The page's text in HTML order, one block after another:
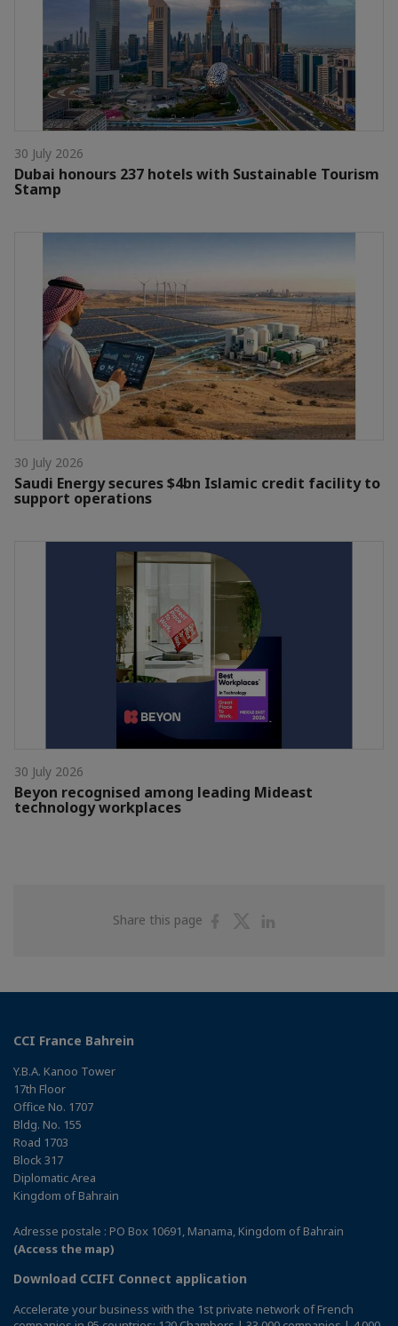
30 July 2026
Dubai honours 237 hotels with Sustainable Tourism
Stamp
30 July 2026
Saudi Energy secures $4bn Islamic credit facility to
support operations
30 July 2026
Beyon recognised among leading Mideast
technology workplaces
Share this page
ShareShare
CCI France Bahrein
Y.B.A. Kanoo Tower
17th Floor
Office No. 1707
Bldg. No. 155
Road 1703
Block 317
Diplomatic Area
Kingdom of Bahrain
Adresse postale : PO Box 10691, Manama, Kingdom of Bahrain
(Access the map)
Download CCIFI Connect application
Accelerate your business with the 1st private network of French